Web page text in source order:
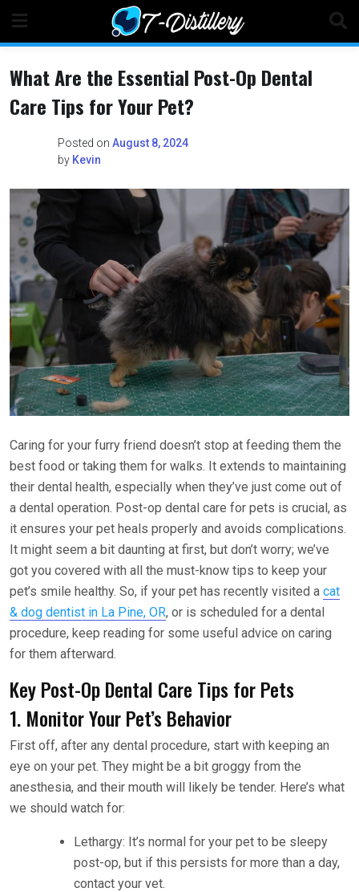
content
What Are the Essential Post-Op Dental
Care Tips for Your Pet?
Posted on August 8, 2024
by Kevin
Caring for your furry friend doesn’t stop at feeding them the
best food or taking them for walks. It extends to maintaining
their dental health, especially when they’ve just come out of
a dental operation. Post-op dental care for pets is crucial, as
it ensures your pet heals properly and avoids complications.
It might seem a bit daunting at first, but don’t worry; we’ve
got you covered with all the must-know tips to keep your
pet’s smile healthy. So, if your pet has recently visited a cat
& dog dentist in La Pine, OR, or is scheduled for a dental
procedure, keep reading for some useful advice on caring
for them afterward.
Key Post-Op Dental Care Tips for Pets
1. Monitor Your Pet’s Behavior
First off, after any dental procedure, start with keeping an
eye on your pet. They might be a bit groggy from the
anesthesia, and their mouth will likely be tender. Here’s what
we should watch for:
Lethargy: It’s normal for your pet to be sleepy
post-op, but if this persists for more than a day,
contact your vet.